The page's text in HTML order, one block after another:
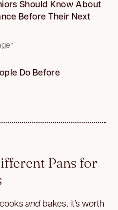
Should Know About
Before Their Next
Do Before
Pans for
and bakes, it’s worth